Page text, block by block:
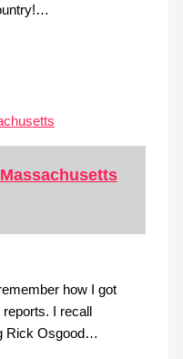
how I got
I recall
Rick Osgood…